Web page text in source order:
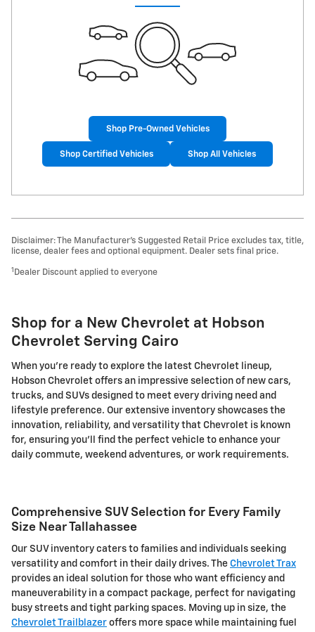
Shop Pre-Owned Vehicles
Shop Certified Vehicles Shop All Vehicles
Disclaimer: The Manufacturer’s Suggested Retail Price excludes tax, title,
license, dealer fees and optional equipment. Dealer sets final price.
1 Dealer Discount applied to everyone
Shop for a New Chevrolet at Hobson
Chevrolet Serving Cairo
When you're ready to explore the latest Chevrolet lineup,
Hobson Chevrolet offers an impressive selection of new cars,
trucks, and SUVs designed to meet every driving need and
lifestyle preference. Our extensive inventory showcases the
innovation, reliability, and versatility that Chevrolet is known
for, ensuring you'll find the perfect vehicle to enhance your
daily commute, weekend adventures, or work requirements.
Comprehensive SUV Selection for Every Family
Size Near Tallahassee
Our SUV inventory caters to families and individuals seeking
versatility and comfort in their daily drives. The Chevrolet Trax
provides an ideal solution for those who want efficiency and
maneuverability in a compact package, perfect for navigating
busy streets and tight parking spaces. Moving up in size, the
Chevrolet Trailblazer offers more space while maintaining fuel